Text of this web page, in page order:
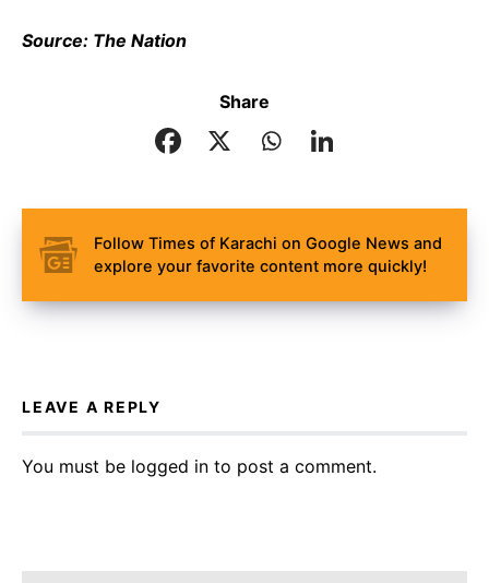
Source: The Nation
Share
Follow Times of Karachi on Google News and
explore your favorite content more quickly!
LEAVE A REPLY
You must be logged in to post a comment.